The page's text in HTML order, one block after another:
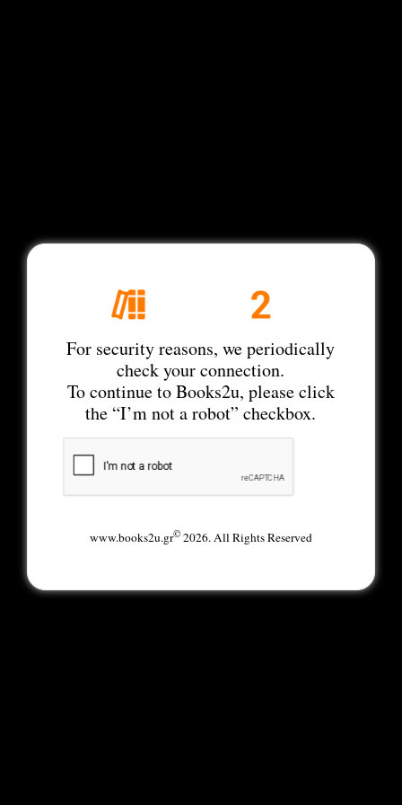
For security reasons, we periodically
check your connection.
To continue to Books2u, please click
the “I’m not a robot” checkbox.
www.books2u.gr©2026. All Rights Reserved